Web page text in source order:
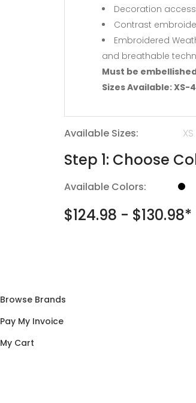
Decoration
Contrast
Embroidered
and breathable
Must be
Sizes Available: XS-
Available Sizes: XS
Step 1: Choose
Available Colors:
$124.98 - $130.98*
Browse Brands
Pay My Invoice
My Cart